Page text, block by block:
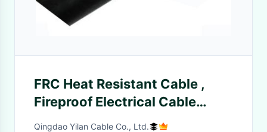
FRC Heat Resistant Cable ,
Fireproof Electrical Cable
1.5mm - 800mm 90℃
Qingdao Yilan Cable Co., Ltd.